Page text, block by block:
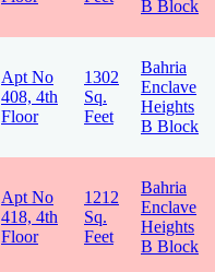
B Block
Apt No
408, 4th
Floor
1302
Sq.
Feet
Bahria
Enclave
Heights
B Block
Apt No
418, 4th
Floor
1212
Sq.
Feet
Bahria
Enclave
Heights
B Block